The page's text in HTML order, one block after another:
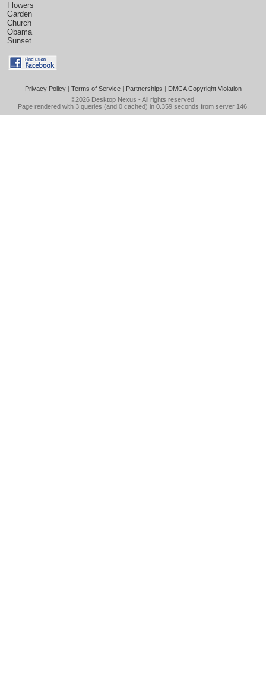
Flowers
Garden
Church
Obama
Sunset
Privacy Policy| Terms of Service| Partnerships | DMCA Copyright Violation
©2026 Desktop Nexus - All rights reserved.
Page rendered with 3 queries (and 0 cached) in 0.359 seconds from server 146.